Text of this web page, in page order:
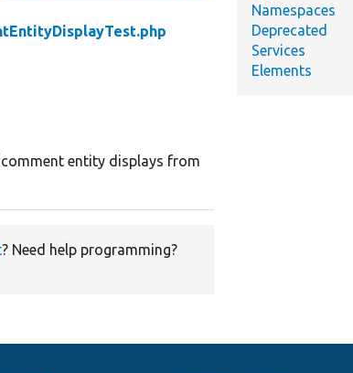
entity displays from
? Need help programming?
Namespaces
Deprecated
Services
Elements